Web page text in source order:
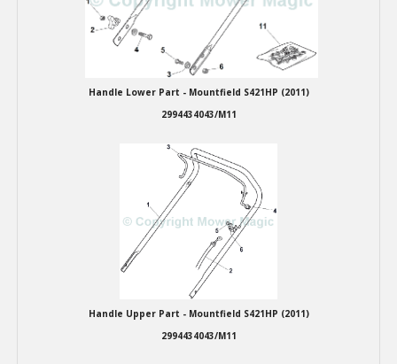
Ex-Demo - Ex-Display
Handle Lower Part - Mountfield S421HP (2011)
2994434043/M11
Handle Upper Part - Mountfield S421HP (2011)
2994434043/M11